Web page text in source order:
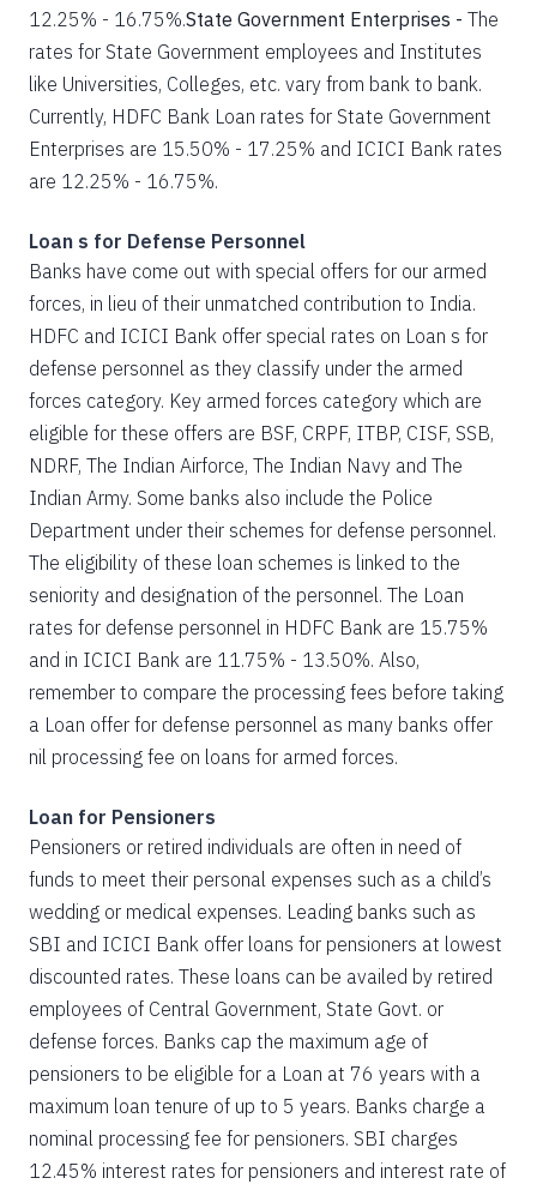
12.25% - 16.75%.State Government Enterprises - The
rates for State Government employees and Institutes
like Universities, Colleges, etc. vary from bank to bank.
Currently, HDFC Bank Loan rates for State Government
Enterprises are 15.50% - 17.25% and ICICI Bank rates
are 12.25% - 16.75%.
Loan s for Defense Personnel
Banks have come out with special offers for our armed
forces, in lieu of their unmatched contribution to India.
HDFC and ICICI Bank offer special rates on Loan s for
defense personnel as they classify under the armed
forces category. Key armed forces category which are
eligible for these offers are BSF, CRPF, ITBP, CISF, SSB,
NDRF, The Indian Airforce, The Indian Navy and The
Indian Army. Some banks also include the Police
Department under their schemes for defense personnel.
The eligibility of these loan schemes is linked to the
seniority and designation of the personnel. The Loan
rates for defense personnel in HDFC Bank are 15.75%
and in ICICI Bank are 11.75% - 13.50%. Also,
remember to compare the processing fees before taking
a Loan offer for defense personnel as many banks offer
nil processing fee on loans for armed forces.
Loan for Pensioners
Pensioners or retired individuals are often in need of
funds to meet their personal expenses such as a child’s
wedding or medical expenses. Leading banks such as
SBI and ICICI Bank offer loans for pensioners at lowest
discounted rates. These loans can be availed by retired
employees of Central Government, State Govt. or
defense forces. Banks cap the maximum age of
pensioners to be eligible for a Loan at 76 years with a
maximum loan tenure of up to 5 years. Banks charge a
nominal processing fee for pensioners. SBI charges
12.45% interest rates for pensioners and interest rate of